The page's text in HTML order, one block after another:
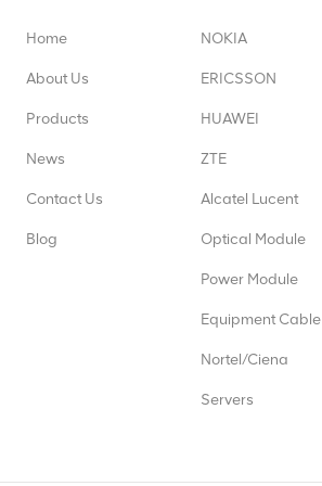
Home
About Us
Products
News
Contact Us
Blog
NOKIA
ERICSSON
HUAWEI
ZTE
Alcatel Lucent
Optical Module
Power Module
Equipment Cable
Nortel/Ciena
Servers